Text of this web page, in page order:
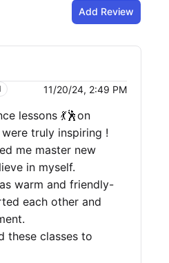
Add Review
11/20/24, 2:49 PM
lessons 💃🕺on
truly inspiring !
me master new
in myself.
warm and friendly-
each other and
these classes to